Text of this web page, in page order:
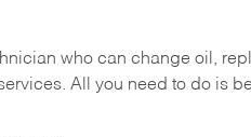
who can change oil,
All you need to do is